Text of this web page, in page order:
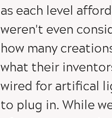
as each level
weren't even
how many
what their
wired for artifical
to plug in. While